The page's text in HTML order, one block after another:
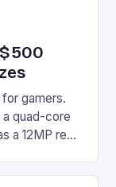
for gamers.
a quad-core
a 12MP rear